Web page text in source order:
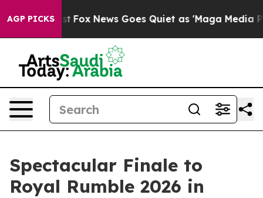
AGP PICKS
Exist Fox News Goes Quiet as 'Maga Media
Spectacular Finale to
Royal Rumble 2026 in